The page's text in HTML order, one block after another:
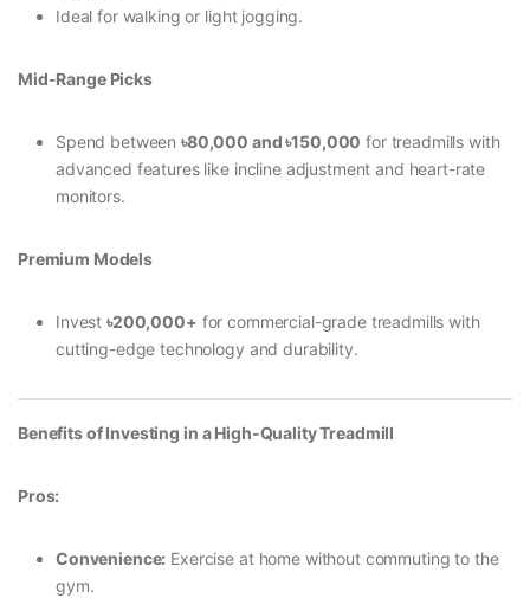
Ideal for walking or light jogging.
Mid-Range Picks
Spend between৳80,000 and৳150,000 for treadmills with
advanced features like incline adjustment and heart-rate
monitors.
Premium Models
Invest৳200,000+ for commercial-grade treadmills with
cutting-edge technology and durability.
Benefits of Investing in a High-Quality Treadmill
Pros:
Convenience: Exercise at home without commuting to the
gym.